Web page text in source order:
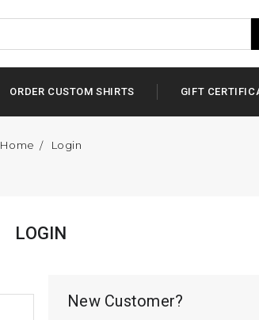
ORDER CUSTOM SHIRTS GIFT
Home Login
LOGIN
New Customer?